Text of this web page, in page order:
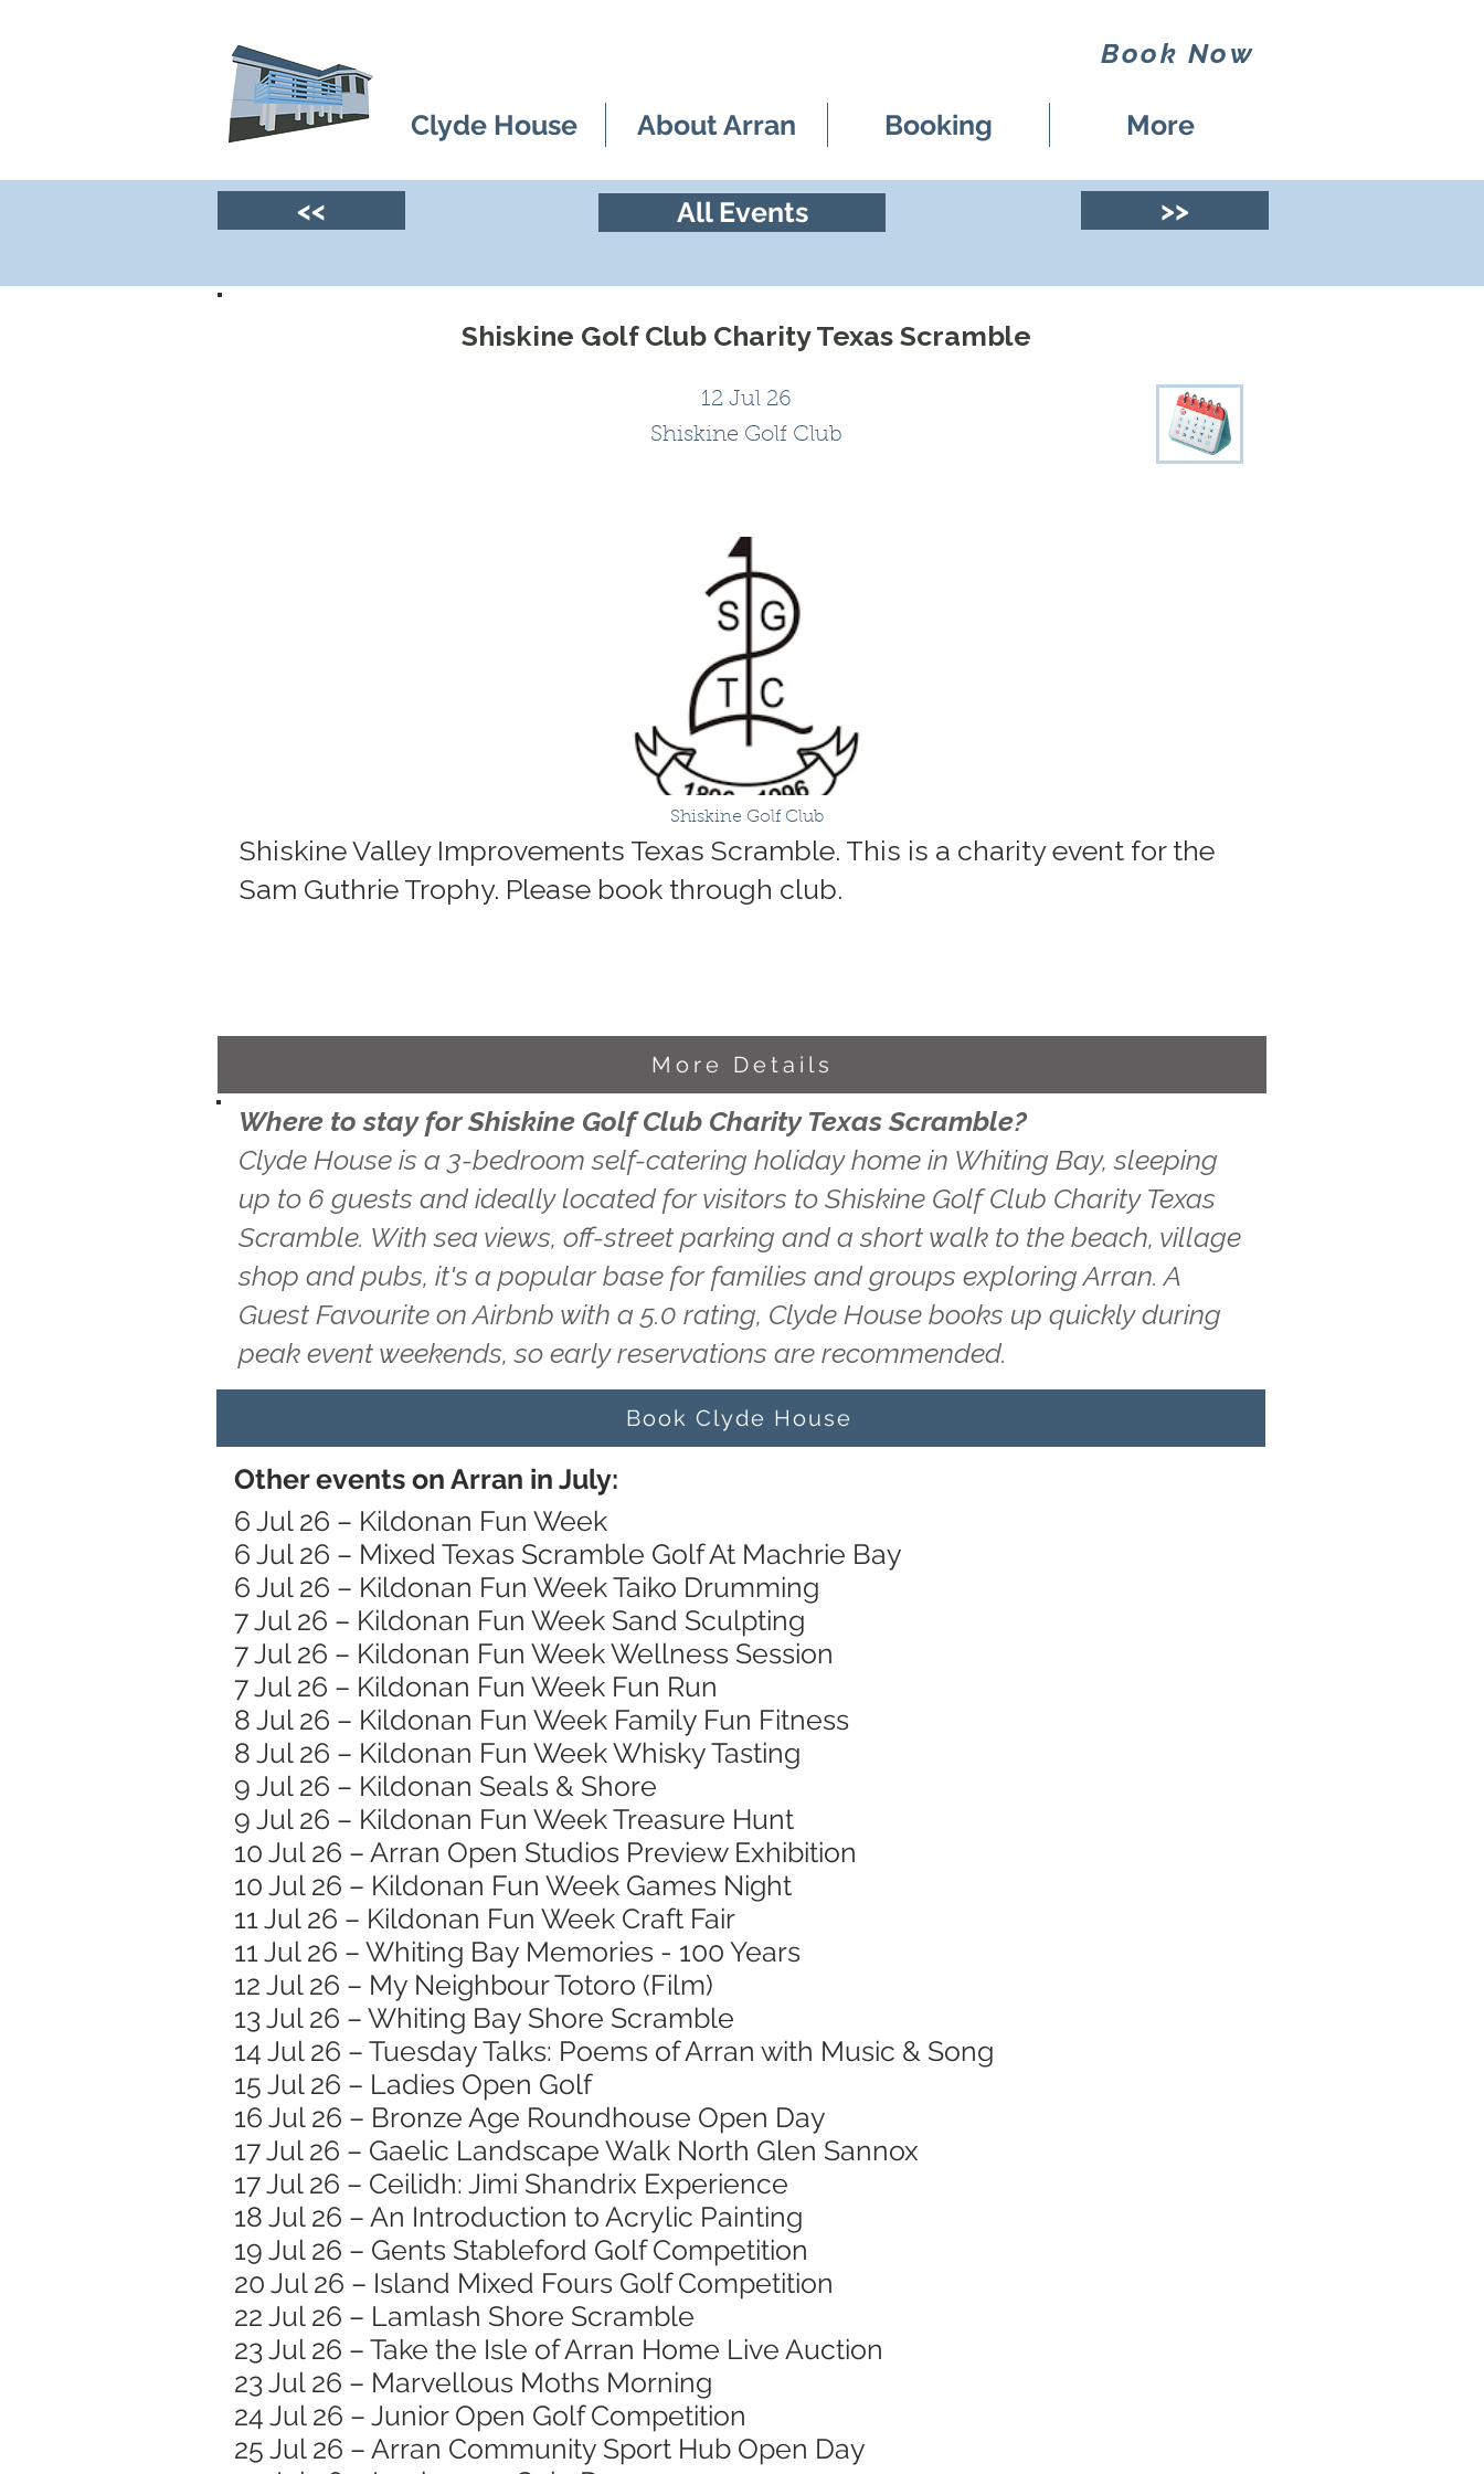
Book Now
Clyde House About Arran Booking More
<< All Events >>
Shiskine Golf Club Charity Texas Scramble
12 Jul 26
Shiskine Golf Club
Shiskine Golf Club
Shiskine Valley Improvements Texas Scramble. This is a charity event for the
Sam Guthrie Trophy. Please book through club.
More Details
Where to stay for Shiskine Golf Club Charity Texas Scramble?
Clyde House is a 3-bedroom self-catering holiday home in Whiting Bay, sleeping
up to 6 guests and ideally located for visitors to Shiskine Golf Club Charity Texas
Scramble. With sea views, off-street parking and a short walk to the beach, village
shop and pubs, it's a popular base for families and groups exploring Arran. A
Guest Favourite on Airbnb with a 5.0 rating, Clyde House books up quickly during
peak event weekends, so early reservations are recommended.
Book Clyde House
Other events on Arran in July:
6 Jul 26 – Kildonan Fun Week
6 Jul 26 – Mixed Texas Scramble Golf At Machrie Bay
6 Jul 26 – Kildonan Fun Week Taiko Drumming
7 Jul 26 – Kildonan Fun Week Sand Sculpting
7 Jul 26 – Kildonan Fun Week Wellness Session
7 Jul 26 – Kildonan Fun Week Fun Run
8 Jul 26 – Kildonan Fun Week Family Fun Fitness
8 Jul 26 – Kildonan Fun Week Whisky Tasting
9 Jul 26 – Kildonan Seals & Shore
9 Jul 26 – Kildonan Fun Week Treasure Hunt
10 Jul 26 – Arran Open Studios Preview Exhibition
10 Jul 26 – Kildonan Fun Week Games Night
11 Jul 26 – Kildonan Fun Week Craft Fair
11 Jul 26 – Whiting Bay Memories - 100 Years
12 Jul 26 – My Neighbour Totoro (Film)
13 Jul 26 – Whiting Bay Shore Scramble
14 Jul 26 – Tuesday Talks: Poems of Arran with Music & Song
15 Jul 26 – Ladies Open Golf
16 Jul 26 – Bronze Age Roundhouse Open Day
17 Jul 26 – Gaelic Landscape Walk North Glen Sannox
17 Jul 26 – Ceilidh: Jimi Shandrix Experience
18 Jul 26 – An Introduction to Acrylic Painting
19 Jul 26 – Gents Stableford Golf Competition
20 Jul 26 – Island Mixed Fours Golf Competition
22 Jul 26 – Lamlash Shore Scramble
23 Jul 26 – Take the Isle of Arran Home Live Auction
23 Jul 26 – Marvellous Moths Morning
24 Jul 26 – Junior Open Golf Competition
25 Jul 26 – Arran Community Sport Hub Open Day